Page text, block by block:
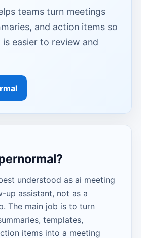
teams turn meetings
and action items so
easier to review and
understood as ai meeting
up assistant, not as a
The main job is to turn
templates,
items into a meeting